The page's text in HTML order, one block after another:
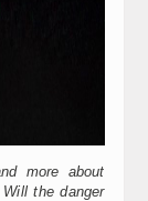
more about
the danger